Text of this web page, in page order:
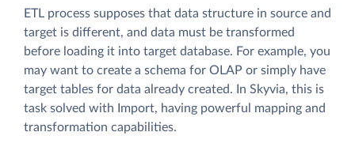
ETL process supposes that data structure in source and
target is different, and data must be transformed
before loading it into target database. For example, you
may want to create a schema for OLAP or simply have
target tables for data already created. In Skyvia, this is
task solved with Import, having powerful mapping and
transformation capabilities.